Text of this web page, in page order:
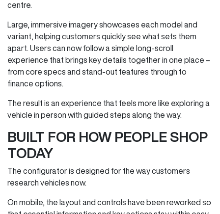
centre.
Large, immersive imagery showcases each model and
variant, helping customers quickly see what sets them
apart. Users can now follow a simple long‑scroll
experience that brings key details together in one place –
from core specs and stand‑out features through to
finance options.
The result is an experience that feels more like exploring a
vehicle in person with guided steps along the way.
BUILT FOR HOW PEOPLE SHOP
TODAY
The configurator is designed for the way customers
research vehicles now.
On mobile, the layout and controls have been reworked so